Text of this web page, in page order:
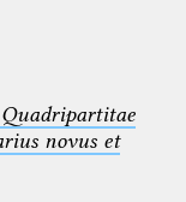
novus et